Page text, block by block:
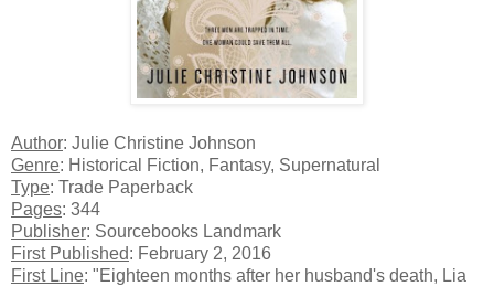
Author: Julie Christine Johnson
Genre: Historical Fiction, Fantasy, Supernatural
Type: Trade Paperback
Pages: 344
Publisher: Sourcebooks Landmark
First Published: February 2, 2016
First Line: "Eighteen months after her husband's death, Lia